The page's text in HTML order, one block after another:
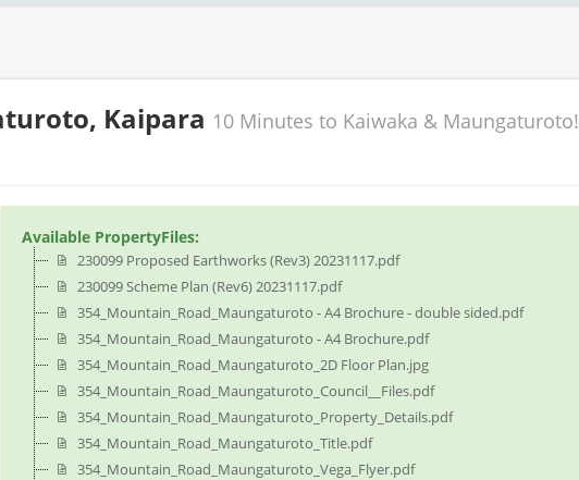
Kaipara 10 Minutes to Kaiwaka & Maungaturoto!
Available PropertyFiles:
230099 Proposed Earthworks (Rev3) 20231117.pdf
230099 Scheme Plan (Rev6) 20231117.pdf
354_Mountain_Road_Maungaturoto - A4 Brochure - double sided.pdf
354_Mountain_Road_Maungaturoto - A4 Brochure.pdf
354_Mountain_Road_Maungaturoto_2D Floor Plan.jpg
354_Mountain_Road_Maungaturoto_Council__Files.pdf
354_Mountain_Road_Maungaturoto_Property_Details.pdf
354_Mountain_Road_Maungaturoto_Title.pdf
354_Mountain_Road_Maungaturoto_Vega_Flyer.pdf